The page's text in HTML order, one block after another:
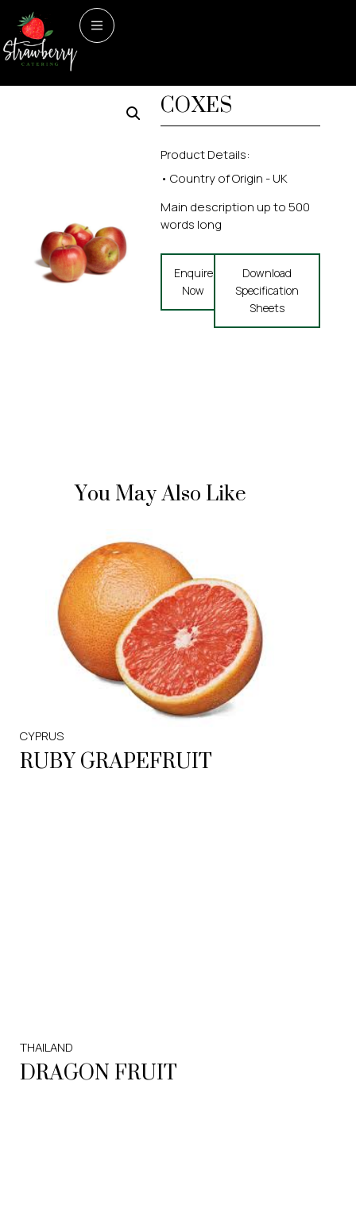
Home/Fruit/ APPLES –
COXES
APPLES –
COXES
Product Details:
• Country of Origin - UK
Main description up to 500
words long
Enquire
Now
Download
Specification
Sheets
You May Also Like
CYPRUS
RUBY GRAPEFRUIT
THAILAND
DRAGON FRUIT